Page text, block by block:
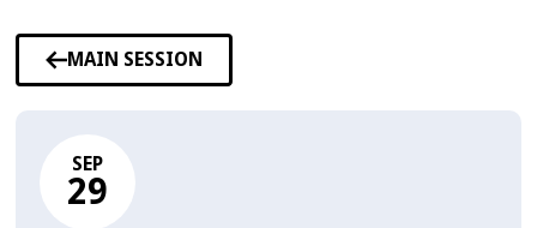
MAIN SESSION
SEP
29